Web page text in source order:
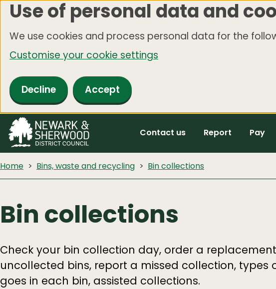
Skip
main
content
Use of personal data and
We use cookies and process personal data for the
Customise your cookie settings
Decline Accept
Contact us Report Pay
Home Bins, waste and recycling Bin collections
Bin collections
Check your bin collection day, order a
uncollected bins, report a missed collection, types
goes in each bin, assisted collections.